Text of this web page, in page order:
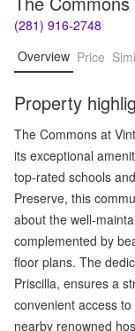
(281) 916-2748
Overview Price
Property
The Commons at
its exceptional
top-rated schools
Preserve, this
about the well-
complemented by
floor plans. The
Priscilla, ensures a
convenient access
nearby renowned